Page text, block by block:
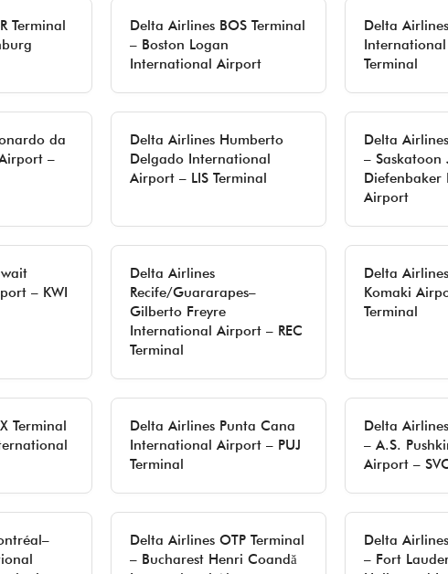
Terminal
Delta Airlines BOS Terminal
– Boston Logan
International Airport
Delta
Terminal
da
–
Delta Airlines Humberto
Delgado International
Airport – LIS Terminal
Delta
– Saskatoon
Diefenbaker
Airport
– KWI
Delta Airlines
Recife/Guararapes–
Gilberto Freyre
International Airport – REC
Terminal
Delta
Komaki
Terminal
Terminal
Delta Airlines Punta Cana
International Airport – PUJ
Terminal
Delta
– A.S.
Airport –
Delta Airlines OTP Terminal
– Bucharest Henri Coandă
Delta
– Fort